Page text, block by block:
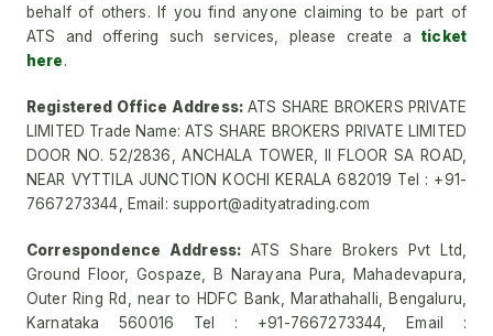
behalf of others. If you find anyone claiming to be part of
ATS and offering such services, please create aticket
here.
Registered Office Address:ATS SHARE BROKERS PRIVATE
LIMITED Trade Name: ATS SHARE BROKERS PRIVATE LIMITED
DOOR NO. 52/2836, ANCHALA TOWER, II FLOOR SA ROAD,
NEAR VYTTILA JUNCTION KOCHI KERALA 682019 Tel : +91-
7667273344, Email: support@adityatrading.com
Correspondence Address: ATS Share Brokers Pvt Ltd,
Ground Floor, Gospaze, B Narayana Pura, Mahadevapura,
Outer Ring Rd, near to HDFC Bank, Marathahalli, Bengaluru,
Karnataka 560016 Tel : +91-7667273344, Email :